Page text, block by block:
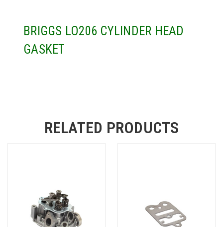
BRIGGS LO206 CYLINDER HEAD
GASKET
RELATED PRODUCTS